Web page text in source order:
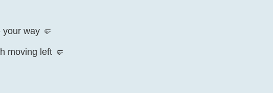
way 🤛
moving left 🤛